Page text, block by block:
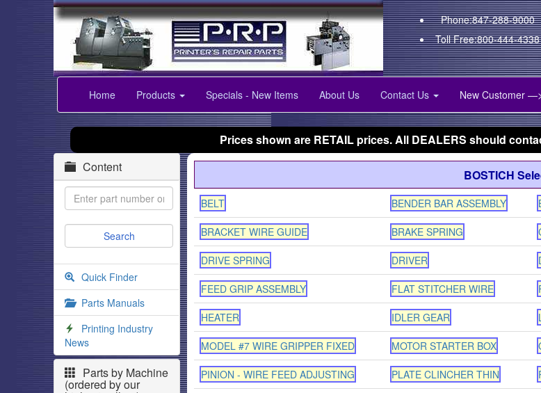
Phone:847-288-9000
Toll Free:800-444-4338
Home Products Specials - New Items About Us Contact Us New Customer
Prices shown are RETAIL prices. All DEALERS should
Content
Quick Finder
Parts Manuals
Printing Industry
News
Parts by Machine
(ordered by our
BOSTICH
BELT BENDER BAR ASSEMBLY
BRACKET WIRE GUIDE BRAKE SPRING
DRIVE SPRING DRIVER
FEED GRIP ASSEMBLY FLAT STITCHER WIRE
HEATER IDLER GEAR
MODEL #7 WIRE GRIPPER FIXED MOTOR STARTER BOX
PINION - WIRE FEED ADJUSTING PLATE CLINCHER THIN